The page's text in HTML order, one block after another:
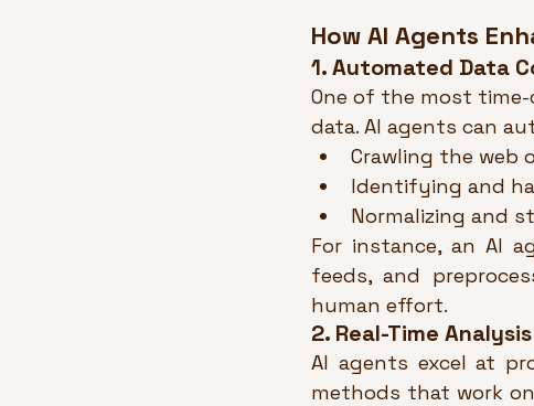
How AI Agents
1. Automated Data
One of the most
data. AI agents can
Crawling the web
Identifying and
Normalizing and
For instance, an AI
feeds, and
human effort.
2. Real-Time Analysis
AI agents excel at
methods that work